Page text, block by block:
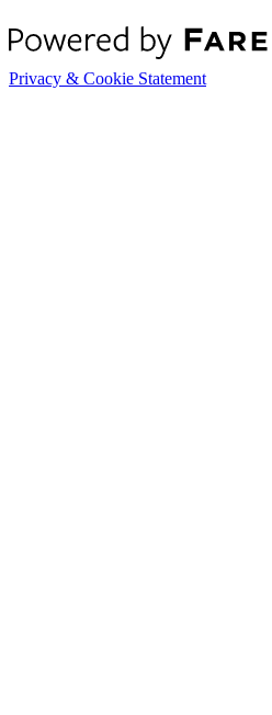
Privacy & Cookie Statement